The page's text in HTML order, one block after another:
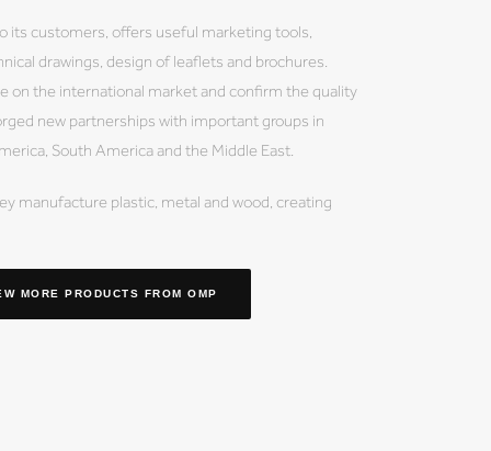
its customers, offers useful marketing tools,
drawings, design of leaflets and brochures.
on the international market and confirm the quality
new partnerships with important groups in
South America and the Middle East.
manufacture plastic, metal and wood, creating
MORE PRODUCTS FROM OMP